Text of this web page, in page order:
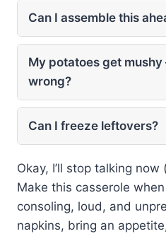
Can I assemble this
My potatoes get
wrong?
Can I freeze leftovers?
Okay, I’ll stop talking
Make this casserole
consoling, loud, and
napkins, bring an